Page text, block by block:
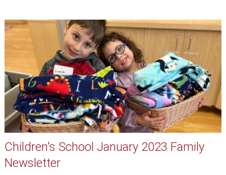
Children's School January 2023 Family
Newsletter